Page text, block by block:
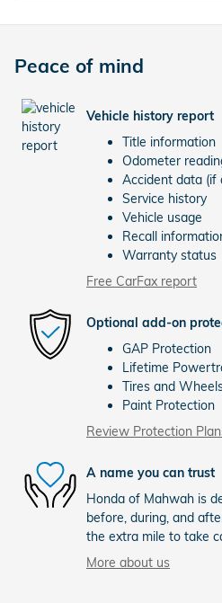
Peace of mind
Vehicle history report
Title information
Odometer
Accident data (if
Service history
Vehicle usage
Recall
Warranty status
Free CarFax report
Optional add-on
GAP Protection
Lifetime
Tires and
Paint Protection
Review Protection
A name you can trust
Honda of Mahwah is
before, during, and
the extra mile to take
More about us